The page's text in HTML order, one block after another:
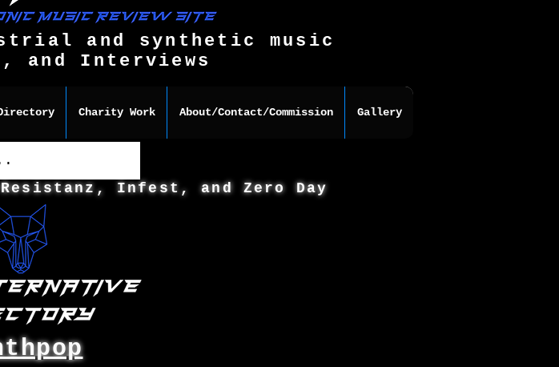
and synthetic music
and Interviews
Charity Work About/Contact/Commission Gallery
Infest, and Zero Day